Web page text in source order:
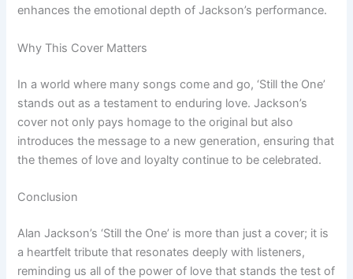
enhances the emotional depth of Jackson’s performance.
Why This Cover Matters
In a world where many songs come and go, ‘Still the One’
stands out as a testament to enduring love. Jackson’s
cover not only pays homage to the original but also
introduces the message to a new generation, ensuring that
the themes of love and loyalty continue to be celebrated.
Conclusion
Alan Jackson’s ‘Still the One’ is more than just a cover; it is
a heartfelt tribute that resonates deeply with listeners,
reminding us all of the power of love that stands the test of